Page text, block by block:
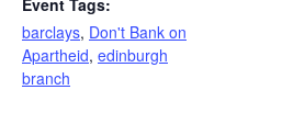
Event Tags:
barclays, Don't Bank on
Apartheid, edinburgh
branch